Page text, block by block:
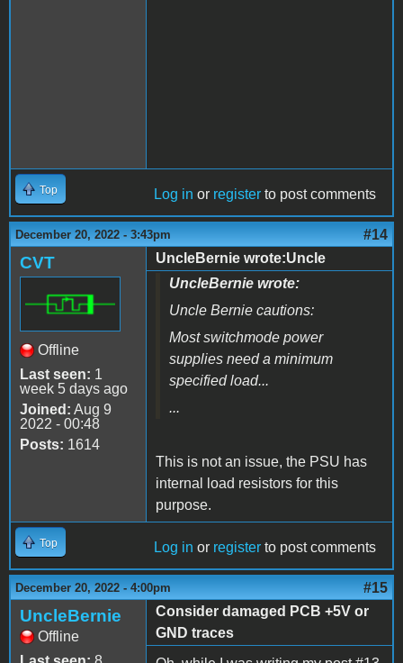
Top Log in or register to post comments
December 20, 2022 - 3:43pm #14
CVT
Offline
Last seen: 1
week 5 days ago
Joined: Aug 9
2022 - 00:48
Posts: 1614
UncleBernie wrote:Uncle
UncleBernie wrote:
Uncle Bernie cautions:
Most switchmode power
supplies need a minimum
specified load...
...
This is not an issue, the PSU has
internal load resistors for this
purpose.
Top Log in or register to post comments
December 20, 2022 - 4:00pm #15
UncleBernie
Offline
Consider damaged PCB +5V or
GND traces